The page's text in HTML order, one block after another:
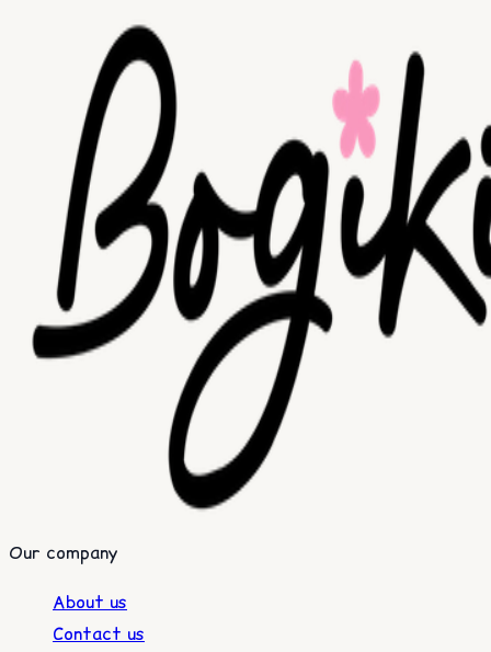
Our company
About us
Contact us